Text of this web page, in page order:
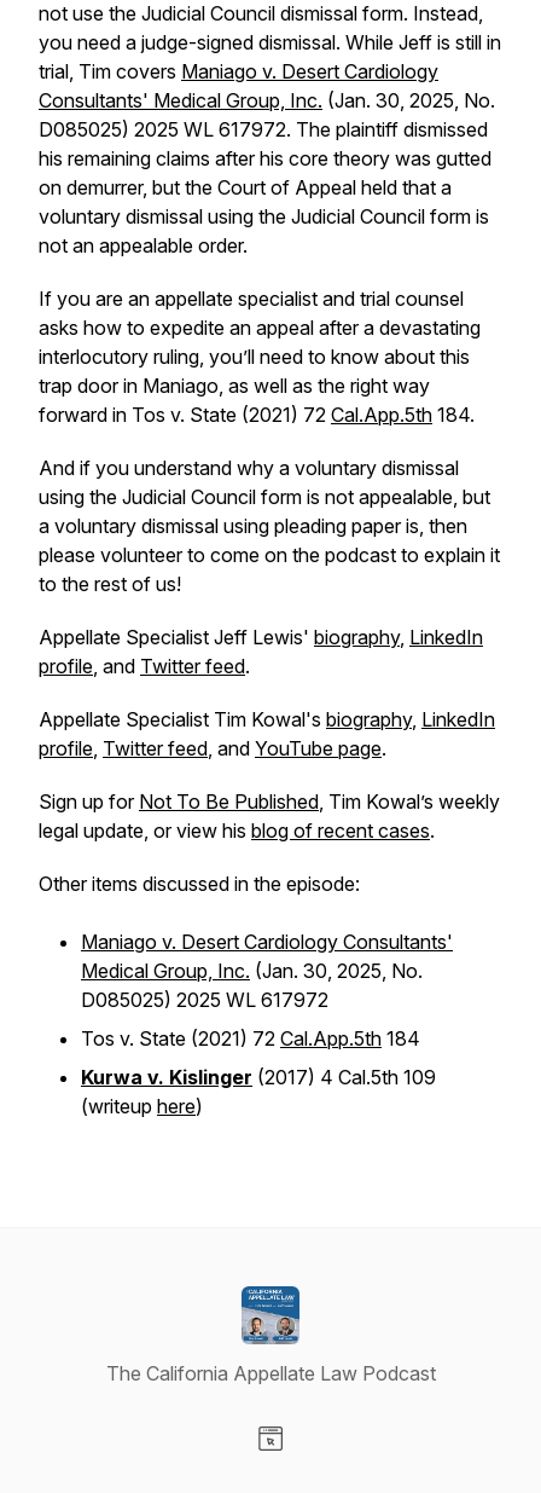
not use the Judicial Council dismissal form. Instead,
you need a judge-signed dismissal. While Jeff is still in
trial, Tim covers Maniago v. Desert Cardiology
Consultants' Medical Group, Inc. (Jan. 30, 2025, No.
D085025) 2025 WL 617972. The plaintiff dismissed
his remaining claims after his core theory was gutted
on demurrer, but the Court of Appeal held that a
voluntary dismissal using the Judicial Council form is
not an appealable order.
If you are an appellate specialist and trial counsel
asks how to expedite an appeal after a devastating
interlocutory ruling, you’ll need to know about this
trap door in Maniago, as well as the right way
forward in Tos v. State (2021) 72 Cal.App.5th 184.
And if you understand why a voluntary dismissal
using the Judicial Council form is not appealable, but
a voluntary dismissal using pleading paper is, then
please volunteer to come on the podcast to explain it
to the rest of us!
Appellate Specialist Jeff Lewis' biography, LinkedIn
profile, and Twitter feed.
Appellate Specialist Tim Kowal's biography, LinkedIn
profile, Twitter feed, and YouTube page.
Sign up for Not To Be Published, Tim Kowal’s weekly
legal update, or view his blog of recent cases.
Other items discussed in the episode:
Maniago v. Desert Cardiology Consultants'
Medical Group, Inc. (Jan. 30, 2025, No.
D085025) 2025 WL 617972
Tos v. State (2021) 72 Cal.App.5th 184
Kurwa v. Kislinger (2017) 4 Cal.5th 109
(writeup here)
The California Appellate Law Podcast